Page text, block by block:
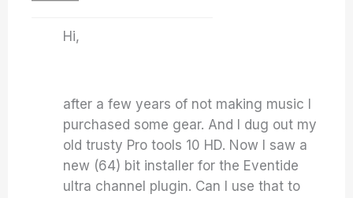
Hi,
after a few years of not making music I
purchased some gear. And I dug out my
old trusty Pro tools 10 HD. Now I saw a
new (64) bit installer for the Eventide
ultra channel plugin. Can I use that to